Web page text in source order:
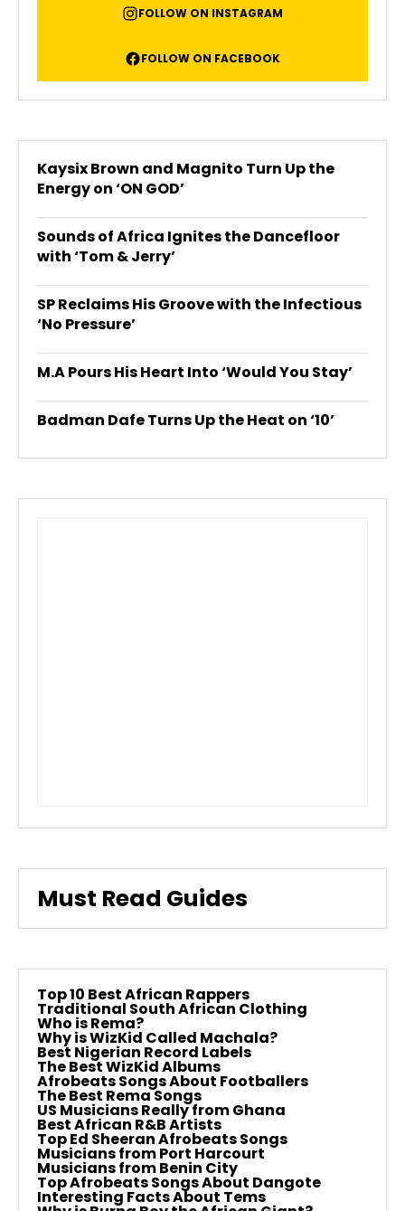
FOLLOW ON INSTAGRAM
FOLLOW ON FACEBOOK
Kaysix Brown and Magnito Turn Up the
Energy on ‘ON GOD’
Sounds of Africa Ignites the Dancefloor
with ‘Tom & Jerry’
SP Reclaims His Groove with the Infectious
‘No Pressure’
M.A Pours His Heart Into ‘Would You Stay’
Badman Dafe Turns Up the Heat on ‘10’
Must Read Guides
Top 10 Best African Rappers
Traditional South African Clothing
Who is Rema?
Why is WizKid Called Machala?
Best Nigerian Record Labels
The Best WizKid Albums
Afrobeats Songs About Footballers
The Best Rema Songs
US Musicians Really from Ghana
Best African R&B Artists
Top Ed Sheeran Afrobeats Songs
Musicians from Port Harcourt
Musicians from Benin City
Top Afrobeats Songs About Dangote
Interesting Facts About Tems